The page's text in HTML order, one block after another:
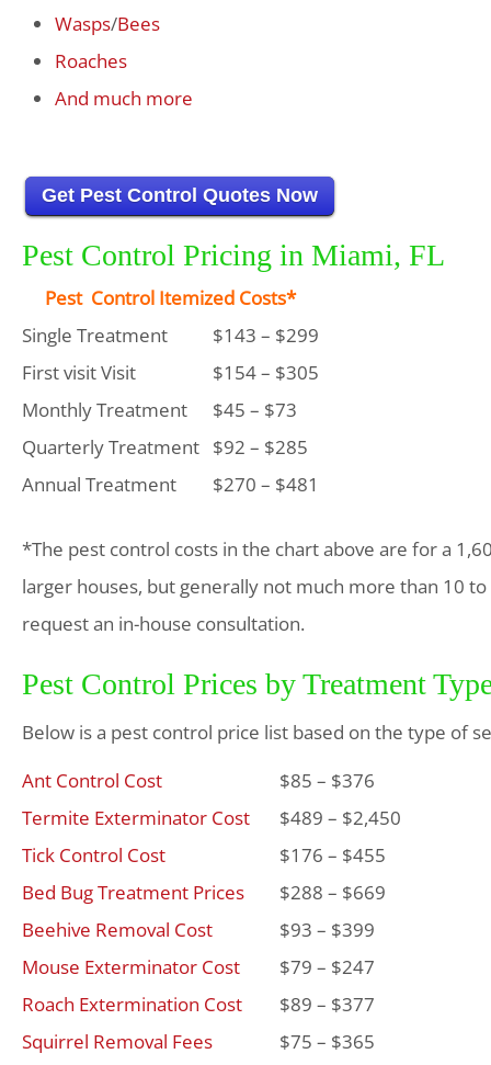
Wasps/Bees
Roaches
And much more
Get Pest Control Quotes Now
Pest Control Pricing in Miami, FL
Pest Control Itemized Costs*
Single Treatment
$143 – $299
First visit Visit
$154 – $305
Monthly Treatment
$45 – $73
Quarterly Treatment $92 – $285
Annual Treatment
$270 – $481
*The pest control costs in the chart above are for a
larger houses, but generally not much more than 10
request an in-house consultation.
Pest Control Prices by Treatment
Below is a pest control price list based on the type of
Ant Control Cost
$85 – $376
Termite Exterminator Cost
$489 – $2,450
Tick Control Cost
$176 – $455
Bed Bug Treatment Prices
$288 – $669
Beehive Removal Cost
$93 – $399
Mouse Exterminator Cost
$79 – $247
Roach Extermination Cost
$89 – $377
Squirrel Removal Fees
$75 – $365